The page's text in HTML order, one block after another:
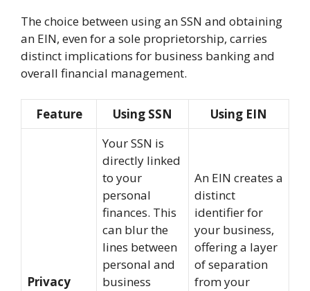
The choice between using an SSN and obtaining
an EIN, even for a sole proprietorship, carries
distinct implications for business banking and
overall financial management.
Feature Using SSN Using EIN
Privacy
Your SSN is
directly linked
to your
personal
finances. This
can blur the
lines between
personal and
business
An EIN creates a
distinct
identifier for
your business,
offering a layer
of separation
from your